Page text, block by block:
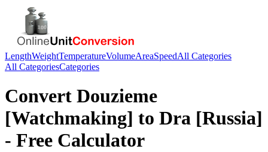
LengthWeightTemperatureVolumeAreaSpeedAll Categories
All CategoriesCategories
Convert Douzieme
[Watchmaking] to Dra [Russia]
- Free Calculator